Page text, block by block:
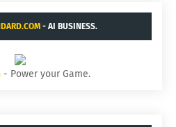
- AI BUSINESS.
- Power your Game.